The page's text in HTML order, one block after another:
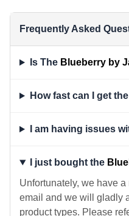
Frequently Asked
Is The Blueberry by
How fast can I get the
I am having issues
I just bought the
Unfortunately, we have
email and we will gladly
product types. Please